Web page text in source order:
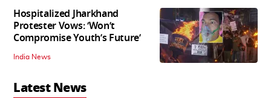
Hospitalized Jharkhand
Protester Vows: ‘Won’t
Compromise Youth’s Future’
India News
Latest News